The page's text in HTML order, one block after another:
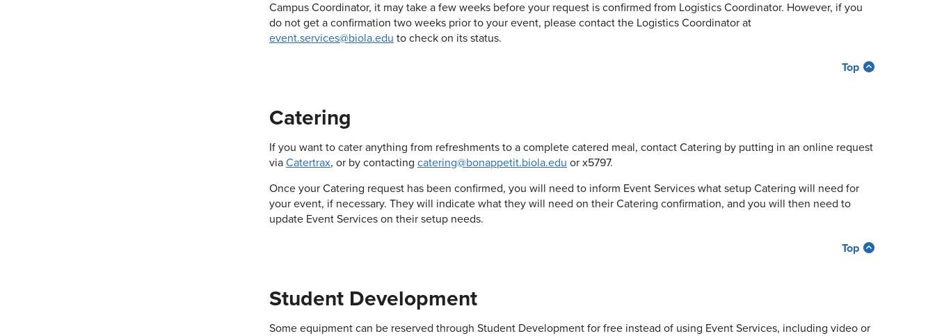
Campus Coordinator, it may take a few weeks before your request is confirmed from Logistics Coordinator. However, if you
do not get a confirmation two weeks prior to your event, please contact the Logistics Coordinator at
event.services@biola.edu to check on its status.
Top
Catering
If you want to cater anything from refreshments to a complete catered meal, contact Catering by putting in an online request
via Catertrax, or by contacting catering@bonappetit.biola.edu or x5797.
Once your Catering request has been confirmed, you will need to inform Event Services what setup Catering will need for
your event, if necessary. They will indicate what they will need on their Catering confirmation, and you will then need to
update Event Services on their setup needs.
Top
Student Development
Some equipment can be reserved through Student Development for free instead of using Event Services, including video or